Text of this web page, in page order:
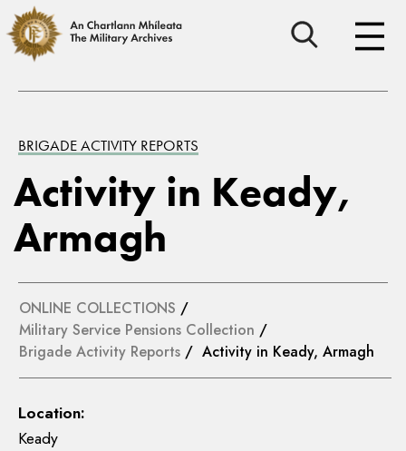
BRIGADE ACTIVITY REPORTS
Activity in Keady,
Armagh
ONLINE COLLECTIONS /
Military Service Pensions Collection /
Brigade Activity Reports / Activity in Keady, Armagh
Location:
Keady